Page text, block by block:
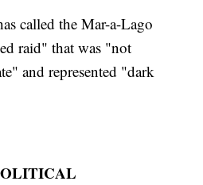
called the Mar-a-Lago
raid" that was "not
and represented "dark